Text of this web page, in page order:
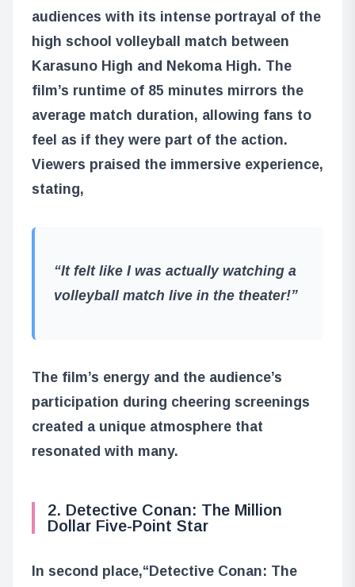
audiences with its intense portrayal of the
high school volleyball match between
Karasuno High and Nekoma High. The
film’s runtime of 85 minutes mirrors the
average match duration, allowing fans to
feel as if they were part of the action.
Viewers praised the immersive experience,
stating,
“It felt like I was actually watching a
volleyball match live in the theater!”
The film’s energy and the audience’s
participation during cheering screenings
created a unique atmosphere that
resonated with many.
2. Detective Conan: The Million
Dollar Five-Point Star
In second place,“Detective Conan: The